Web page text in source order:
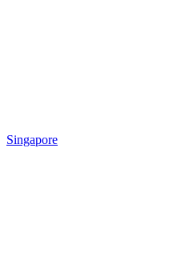
Singapore